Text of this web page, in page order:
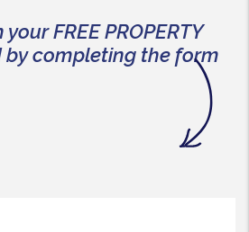
FREE PROPERTY
by completing the form